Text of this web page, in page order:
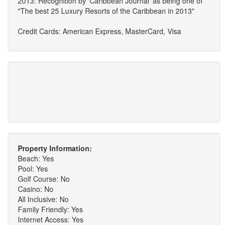
"The best 25 Luxury Resorts of the Caribbean in 2013"
Credit Cards: American Express, MasterCard, Visa
Property Information:
Beach: Yes
Pool: Yes
Golf Course: No
Casino: No
All Inclusive: No
Family Friendly: Yes
Internet Access: Yes